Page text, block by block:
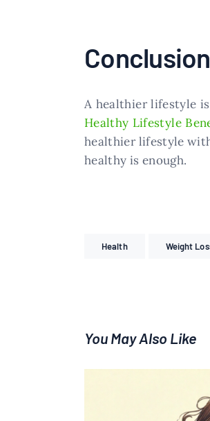
Conclusion
A healthier lifestyle
Healthy Lifestyle
healthier lifestyle
healthy is enough.
Health Weight
You May Also Like